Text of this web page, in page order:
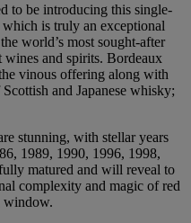
to be introducing this single-
is truly an exceptional
world’s most sought-after
wines and spirits. Bordeaux
vinous offering along with
and Japanese whisky;
stunning, with stellar years
1989, 1990, 1996, 1998,
matured and will reveal to
complexity and magic of red
window.